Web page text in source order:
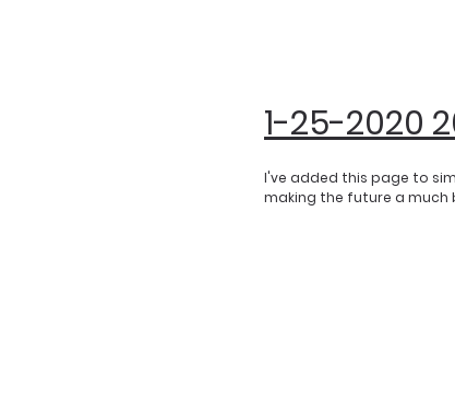
1-25-2020
I've added this page to
making the future a much